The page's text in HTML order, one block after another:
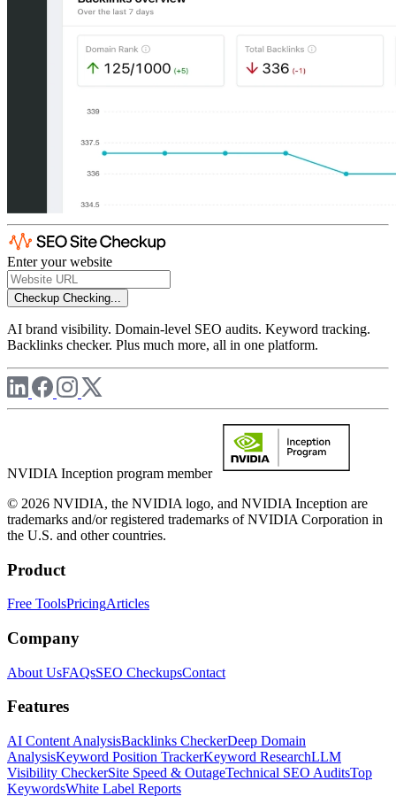
Enter your website
Checkup Checking...
AI brand visibility. Domain-level SEO audits. Keyword tracking.
Backlinks checker. Plus much more, all in one platform.
NVIDIA Inception program member
© 2026 NVIDIA, the NVIDIA logo, and NVIDIA Inception are
trademarks and/or registered trademarks of NVIDIA Corporation in
the U.S. and other countries.
Product
Free ToolsPricingArticles
Company
About UsFAQsSEO CheckupsContact
Features
AI Content AnalysisBacklinks CheckerDeep Domain
AnalysisKeyword Position TrackerKeyword ResearchLLM
Visibility CheckerSite Speed & OutageTechnical SEO AuditsTop
KeywordsWhite Label Reports